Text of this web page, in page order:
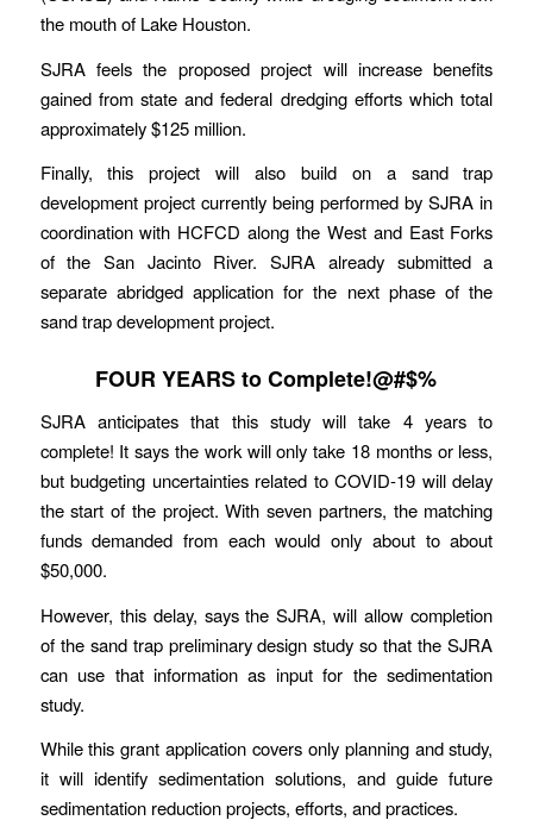
the mouth of Lake Houston.
SJRA feels the proposed project will increase benefits
gained from state and federal dredging efforts which total
approximately $125 million.
Finally, this project will also build on a sand trap
development project currently being performed by SJRA in
coordination with HCFCD along the West and East Forks
of the San Jacinto River. SJRA already submitted a
separate abridged application for the next phase of the
sand trap development project.
FOUR YEARS to Complete!@#$%
SJRA anticipates that this study will take 4 years to
complete! It says the work will only take 18 months or less,
but budgeting uncertainties related to COVID-19 will delay
the start of the project. With seven partners, the matching
funds demanded from each would only about to about
$50,000.
However, this delay, says the SJRA, will allow completion
of the sand trap preliminary design study so that the SJRA
can use that information as input for the sedimentation
study.
While this grant application covers only planning and study,
it will identify sedimentation solutions, and guide future
sedimentation reduction projects, efforts, and practices.